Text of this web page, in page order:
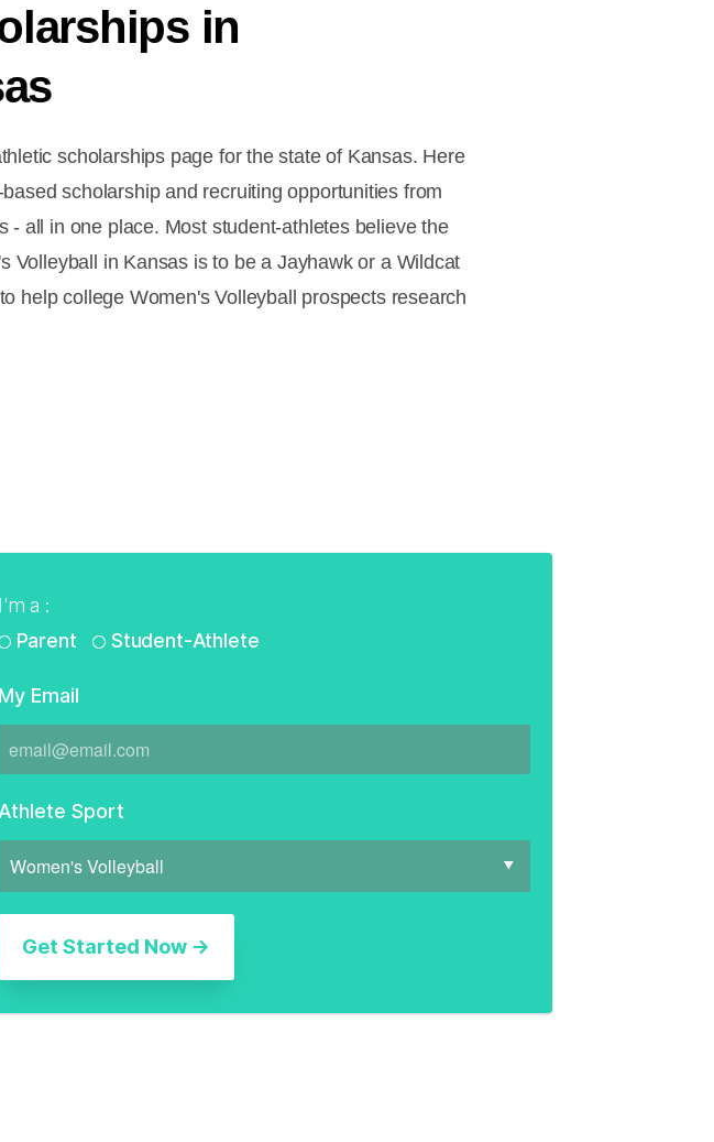
in
scholarships page for the state of Kansas. Here
scholarship and recruiting opportunities from
all in one place. Most student-athletes believe the
Volleyball in Kansas is to be a Jayhawk or a Wildcat
help college Women's Volleyball prospects research
I'm a :
Parent
Student-Athlete
My Email
Athlete Sport